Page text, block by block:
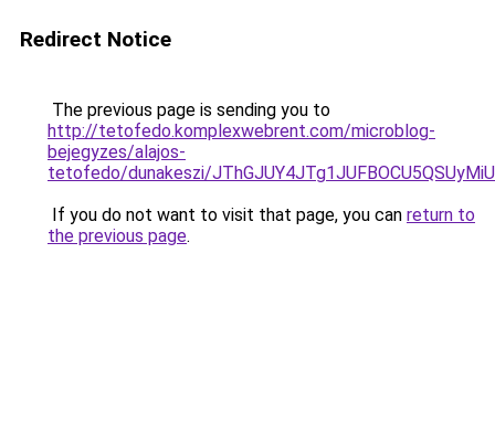
Redirect Notice
The previous page is sending you to
http://tetofedo.komplexwebrent.com/microblog-
bejegyzes/alajos-
tetofedo/dunakeszi/
If you do not want to visit that page, you can return to
the previous page.